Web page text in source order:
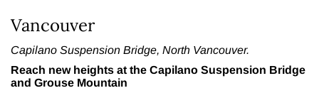
Vancouver
Capilano Suspension Bridge, North Vancouver.
Reach new heights at the Capilano Suspension Bridge
and Grouse Mountain